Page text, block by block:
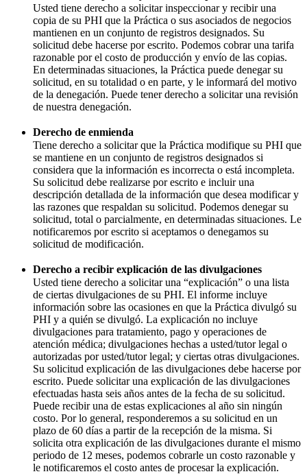
Usted tiene derecho a solicitar inspeccionar y recibir una
copia de su PHI que la Práctica o sus asociados de negocios
mantienen en un conjunto de registros designados. Su
solicitud debe hacerse por escrito. Podemos cobrar una tarifa
razonable por el costo de producción y envío de las copias.
En determinadas situaciones, la Práctica puede denegar su
solicitud, en su totalidad o en parte, y le informará del motivo
de la denegación. Puede tener derecho a solicitar una revisión
de nuestra denegación.
Derecho de enmienda
Tiene derecho a solicitar que la Práctica modifique su PHI que
se mantiene en un conjunto de registros designados si
considera que la información es incorrecta o está incompleta.
Su solicitud debe realizarse por escrito e incluir una
descripción detallada de la información que desea modificar y
las razones que respaldan su solicitud. Podemos denegar su
solicitud, total o parcialmente, en determinadas situaciones. Le
notificaremos por escrito si aceptamos o denegamos su
solicitud de modificación.
Derecho a recibir explicación de las divulgaciones
Usted tiene derecho a solicitar una “explicación” o una lista
de ciertas divulgaciones de su PHI. El informe incluye
información sobre las ocasiones en que la Práctica divulgó su
PHI y a quién se divulgó. La explicación no incluye
divulgaciones para tratamiento, pago y operaciones de
atención médica; divulgaciones hechas a usted/tutor legal o
autorizadas por usted/tutor legal; y ciertas otras divulgaciones.
Su solicitud explicación de las divulgaciones debe hacerse por
escrito. Puede solicitar una explicación de las divulgaciones
efectuadas hasta seis años antes de la fecha de su solicitud.
Puede recibir una de estas explicaciones al año sin ningún
costo. Por lo general, responderemos a su solicitud en un
plazo de 60 días a partir de la recepción de la misma. Si
solicita otra explicación de las divulgaciones durante el mismo
periodo de 12 meses, podemos cobrarle un costo razonable y
le notificaremos el costo antes de procesar la explicación.